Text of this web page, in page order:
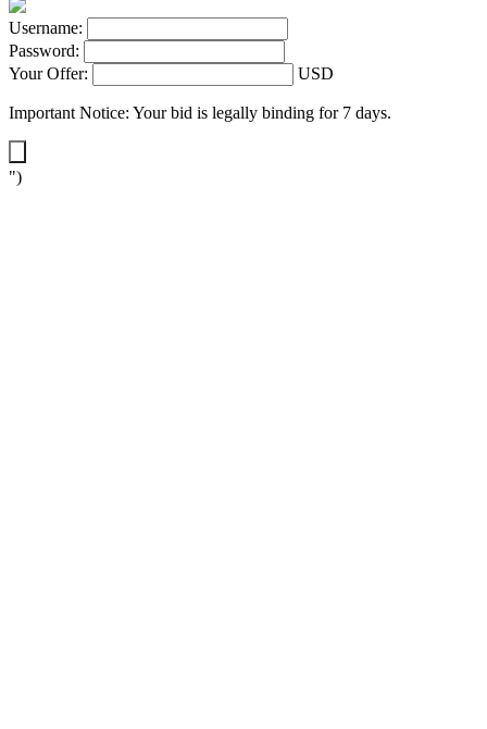
Username:
Password:
Your Offer:
USD
Important Notice: Your bid is legally binding for 7 days.
")